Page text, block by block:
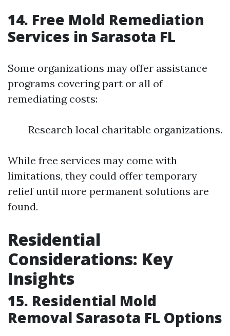
14. Free Mold Remediation
Services in Sarasota FL
Some organizations may offer assistance
programs covering part or all of
remediating costs:
Research local charitable organizations.
While free services may come with
limitations, they could offer temporary
relief until more permanent solutions are
found.
Residential
Considerations: Key
Insights
15. Residential Mold
Removal Sarasota FL Options